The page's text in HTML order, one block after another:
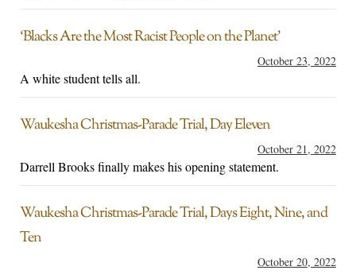
‘Blacks Are the Most Racist People on the Planet’
October 23, 2022
A white student tells all.
Waukesha Christmas-Parade Trial, Day Eleven
October 21, 2022
Darrell Brooks finally makes his opening statement.
Waukesha Christmas-Parade Trial, Days Eight, Nine, and
Ten
October 20, 2022